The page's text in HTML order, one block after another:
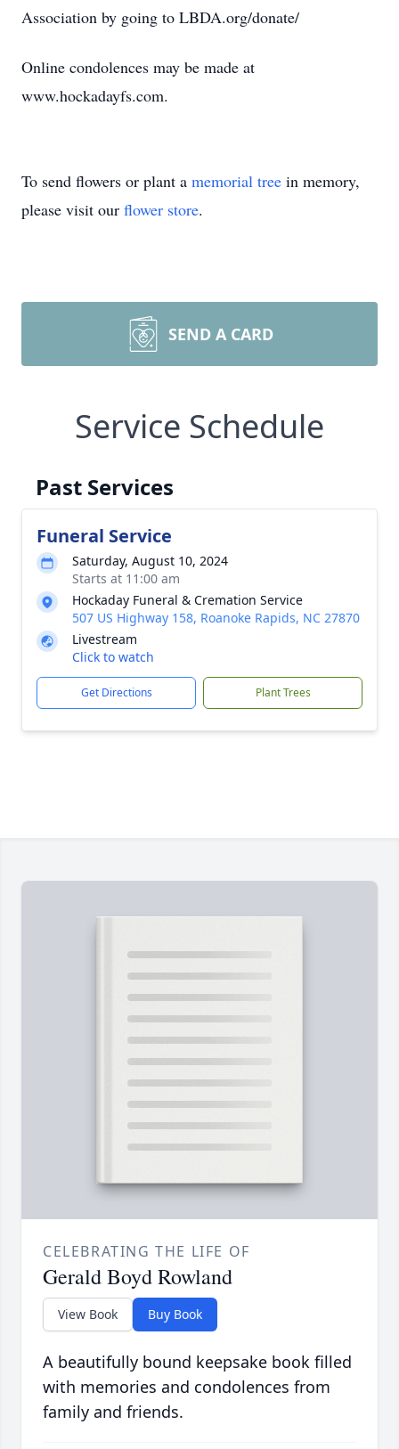
Association by going to LBDA.org/donate/
Online condolences may be made at
www.hockadayfs.com.
To send flowers or plant a memorial tree in memory,
please visit our flower store.
SEND A CARD
Service Schedule
Past Services
Funeral Service
Saturday, August 10, 2024
Starts at 11:00 am
Hockaday Funeral & Cremation Service
507 US Highway 158, Roanoke Rapids, NC 27870
Livestream
Click to watch
Get Directions Plant Trees
CELEBRATING THE LIFE OF
Gerald Boyd Rowland
View Book Buy Book
A beautifully bound keepsake book filled
with memories and condolences from
family and friends.